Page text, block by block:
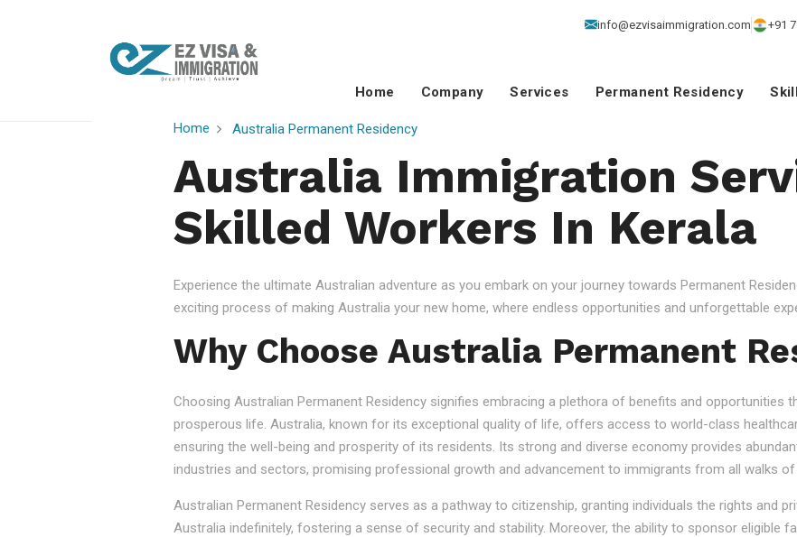
info@ezvisaimmigration.com +91
Home Company Services Permanent Residency
Home Australia Permanent Residency
Australia Immigration
Skilled Workers In Kerala
Experience the ultimate Australian adventure as you embark on your journey towards Permanent
exciting process of making Australia your new home, where endless opportunities and unforgettable
Why Choose Australia Permanent
Choosing Australian Permanent Residency signifies embracing a plethora of benefits and opportunities
prosperous life. Australia, known for its exceptional quality of life, offers access to world-class
ensuring the well-being and prosperity of its residents. Its strong and diverse economy provides
industries and sectors, promising professional growth and advancement to immigrants from all walks of
Australian Permanent Residency serves as a pathway to citizenship, granting individuals the rights and
Australia indefinitely, fostering a sense of security and stability. Moreover, the ability to sponsor eligible